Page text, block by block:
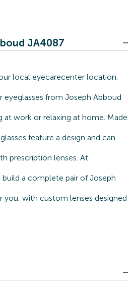
JA4087
local eyecarecenter location.
eyeglasses from Joseph Abboud
at work or relaxing at home. Made
feature a design and can
prescription lenses. At
a complete pair of Joseph
you, with custom lenses designed